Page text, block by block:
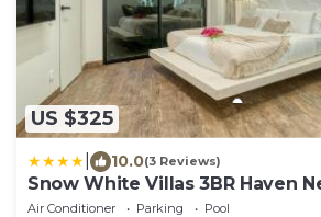
US $325
10.0(3 Reviews)
Snow White Villas 3BR Haven
Beach
Air Conditioner Parking
Pool